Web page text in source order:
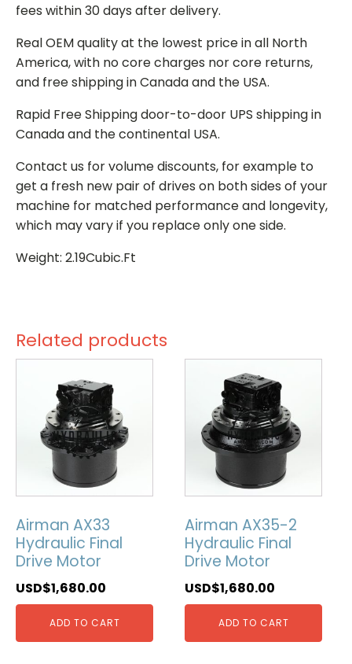
fees within 30 days after delivery.
Real OEM quality at the lowest price in all North
America, with no core charges nor core returns,
and free shipping in Canada and the USA.
Rapid Free Shipping door-to-door UPS shipping in
Canada and the continental USA.
Contact us for volume discounts, for example to
get a fresh new pair of drives on both sides of your
machine for matched performance and longevity,
which may vary if you replace only one side.
Weight: 2.19Cubic.Ft
Related products
Airman AX33
Hydraulic Final
Drive Motor
USD$1,680.00
ADD TO CART
Airman AX35-2
Hydraulic Final
Drive Motor
USD$1,680.00
ADD TO CART